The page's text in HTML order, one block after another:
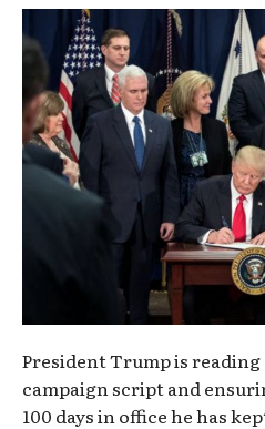
President Trump is
campaign script and
100 days in office he has